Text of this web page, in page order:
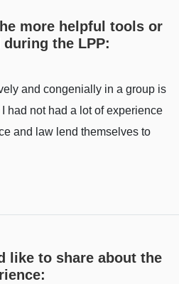
more helpful tools or
the LPP:
and congenially in a group is
had not had a lot of experience
and law lend themselves to
like to share about the